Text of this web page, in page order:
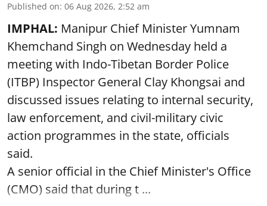
Published on: 06 Aug 2026, 2:52 am
IMPHAL: Manipur Chief Minister Yumnam
Khemchand Singh on Wednesday held a
meeting with Indo-Tibetan Border Police
(ITBP) Inspector General Clay Khongsai and
discussed issues relating to internal security,
law enforcement, and civil-military civic
action programmes in the state, officials
said.
A senior official in the Chief Minister's Office
(CMO) said that during t ...